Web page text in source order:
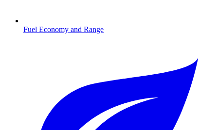
Fuel Economy and Range